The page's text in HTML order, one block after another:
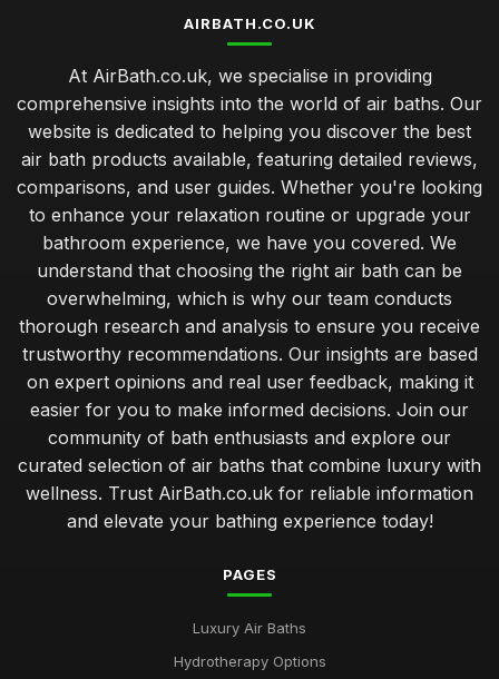
Essential Features to Consider for Air Baths in 2026
Airbath Innovations and Trends Shaping Comfort in 2026
Jul 11, 2026
The Ultimate Comparison of Air Baths You Must Try in 2026
Top Rated Travel Potty for Toddlers UK
Jan 23, 2026
Best Air Bath Accessories for Enhanced Comfort
Oct 27, 2025
Best Outdoor Air Baths for Garden Relaxation
Jun 4, 2025
Compact Air Baths for Limited Spaces Buying Guide
Feb 24, 2026
Best Built-In Air Baths for Modern Homes UK
AIRBATH.CO.UK
At AirBath.co.uk, we specialise in providing
comprehensive insights into the world of air baths. Our
website is dedicated to helping you discover the best
air bath products available, featuring detailed reviews,
comparisons, and user guides. Whether you're looking
to enhance your relaxation routine or upgrade your
bathroom experience, we have you covered. We
understand that choosing the right air bath can be
overwhelming, which is why our team conducts
thorough research and analysis to ensure you receive
trustworthy recommendations. Our insights are based
on expert opinions and real user feedback, making it
easier for you to make informed decisions. Join our
community of bath enthusiasts and explore our
curated selection of air baths that combine luxury with
wellness. Trust AirBath.co.uk for reliable information
and elevate your bathing experience today!
PAGES
Luxury Air Baths
Hydrotherapy Options